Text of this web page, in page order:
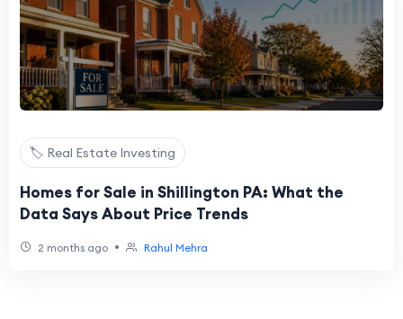
🏷️ Real Estate Investing
Homes for Sale in Shillington PA: What the
Data Says About Price Trends
2 months ago • Rahul Mehra